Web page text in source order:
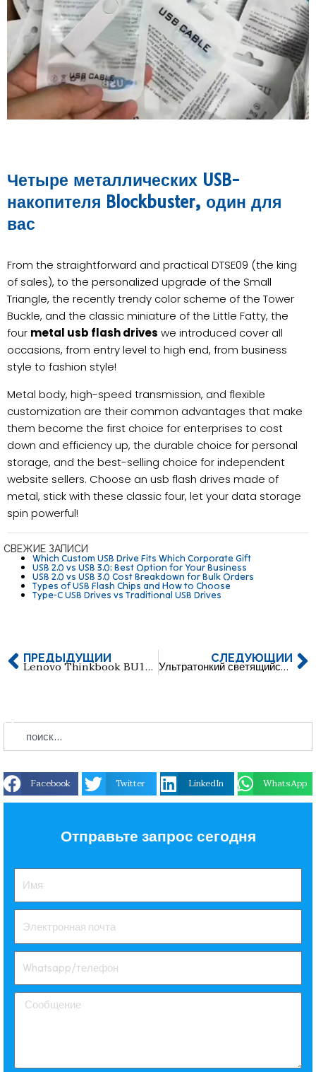
Четыре металлических USB-
накопителя Blockbuster, один для
вас
From the straightforward and practical DTSE09 (the king
of sales), to the personalized upgrade of the Small
Triangle, the recently trendy color scheme of the Tower
Buckle, and the classic miniature of the Little Fatty, the
four metal usb flash drives we introduced cover all
occasions, from entry level to high end, from business
style to fashion style!
Metal body, high-speed transmission, and flexible
customization are their common advantages that make
them become the first choice for enterprises to cost
down and efficiency up, the durable choice for personal
storage, and the best-selling choice for independent
website sellers. Choose an usb flash drives made of
metal, stick with these classic four, let your data storage
spin powerful!
СВЕЖИЕ ЗАПИСИ
Which Custom USB Drive Fits Which Corporate Gift
USB 2.0 vs USB 3.0: Best Option for Your Business
USB 2.0 vs USB 3.0 Cost Breakdown for Bulk Orders
Types of USB Flash Chips and How to Choose
Type-C USB Drives vs Traditional USB Drives
ПРЕДЫДУЩИЙ Lenovo Thinkbook BU100 Двухинтерфейсный USB-накопитель СЛЕДУЮЩИЙ
Ультратонкий светящийся акриловый USB-накопитель
Facebook Twitter LinkedIn WhatsApp
Отправьте запрос сегодня